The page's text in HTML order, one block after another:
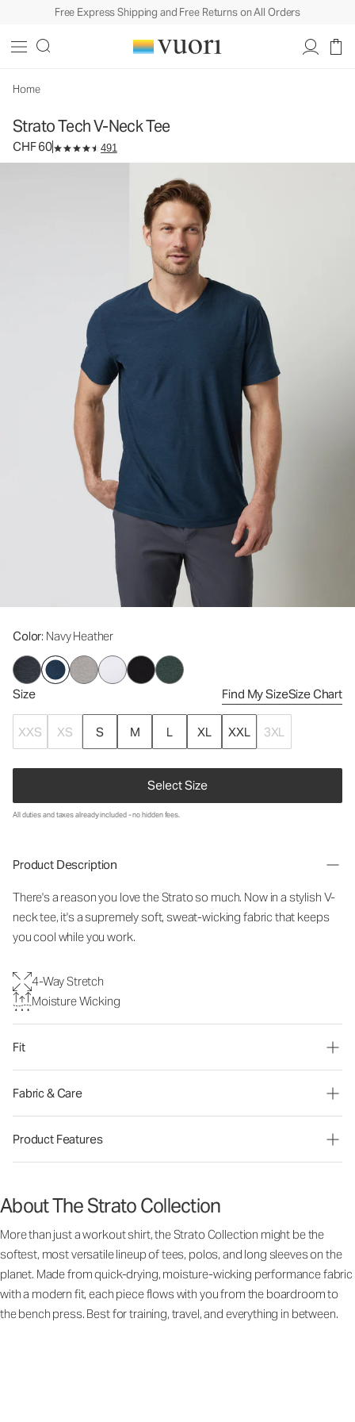
Free Express Shipping and Free Returns on All Orders
Home
Strato Tech V-Neck Tee
CHF 60 491
Color: Navy Heather
Size Find My SizeSize Chart
XXS XS S M L XL XXL 3XL
Select Size
Men's Performance Shirt
All duties and taxes already included - no hidden fees.
Product Description
There's a reason you love the Strato so much. Now in a stylish V-
neck tee, it's a supremely soft, sweat-wicking fabric that keeps
you cool while you work.
4-Way Stretch
Moisture Wicking
Fit
Fabric & Care
Product Features
About The Strato Collection
More than just a workout shirt, the Strato Collection might be the
softest, most versatile lineup of tees, polos, and long sleeves on the
planet. Made from quick-drying, moisture-wicking performance fabric
with a modern fit, each piece flows with you from the boardroom to
the bench press. Best for training, travel, and everything in between.